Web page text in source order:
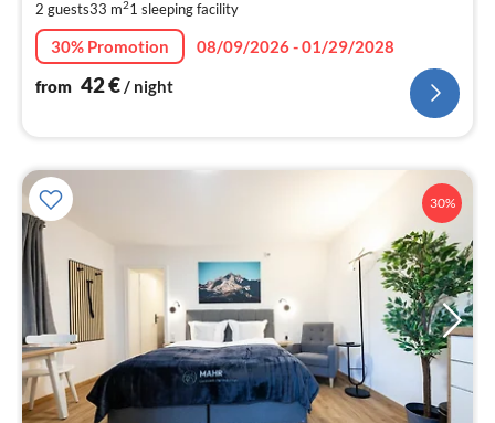
2 guests33 m21 sleeping facility
30% Promotion
08/09/2026 - 01/29/2028
from 42€/ night
30%